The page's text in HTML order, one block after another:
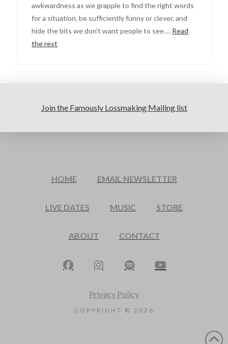
awkwardness as we grapple to find the right words
for a situation, be sufficiently funny or clever, and
hide the bits we don’t want people to see.… Read
the rest
Join the Famously Lossmaking Mailing list
HOME EMAIL NEWSLETTER
LIVE DATES MUSIC STORE
ABOUT CONTACT
Privacy Policy
COPYRIGHT © 2026